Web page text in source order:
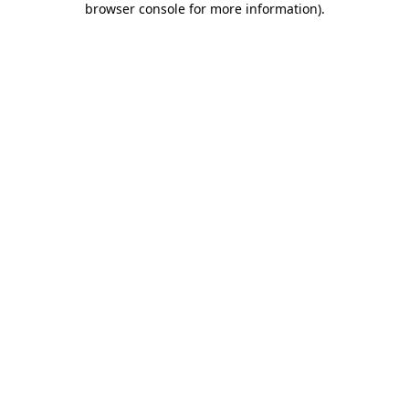
browser console for more information).